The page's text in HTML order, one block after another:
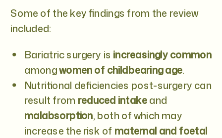
Some of the key findings from the review
included:
Bariatric surgery is increasingly common
amongwomen of childbearing age.
Nutritional deficiencies post-surgery can
result from reduced intakeand
malabsorption, both of which may
increase the risk of maternal and foetal